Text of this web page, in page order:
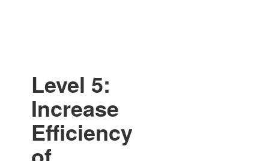
Level 5:
Increase
Efficiency